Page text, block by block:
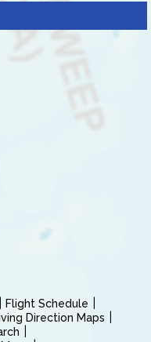
Flight Schedule
Direction Maps